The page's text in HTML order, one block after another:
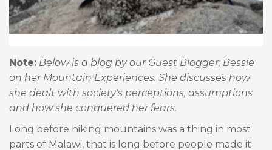
Note: Below is a blog by our Guest Blogger; Bessie
on her Mountain Experiences. She discusses how
she dealt with society's perceptions, assumptions
and how she conquered her fears.
Long before hiking mountains was a thing in most
parts of Malawi, that is long before people made it